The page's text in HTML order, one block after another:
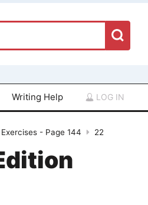
Writing Help LOG IN
- Page 144 22